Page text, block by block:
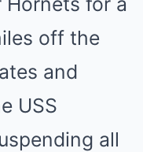
off the
and
USS
all